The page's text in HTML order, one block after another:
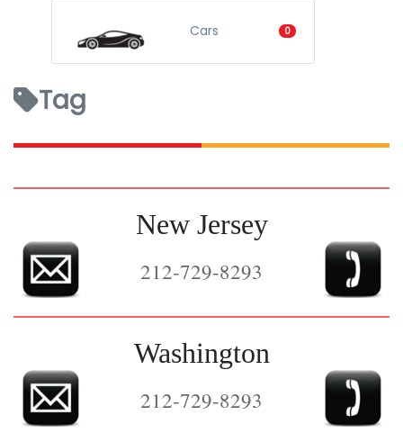
Cars 0
Tag
New Jersey
212-729-8293
Washington
212-729-8293